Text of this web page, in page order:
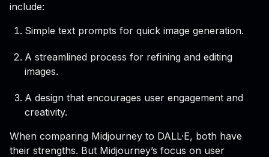
include:
Simple text prompts for quick image generation.
A streamlined process for refining and editing
images.
A design that encourages user engagement and
creativity.
When comparing Midjourney to DALL·E, both have
their strengths. But Midjourney’s focus on user